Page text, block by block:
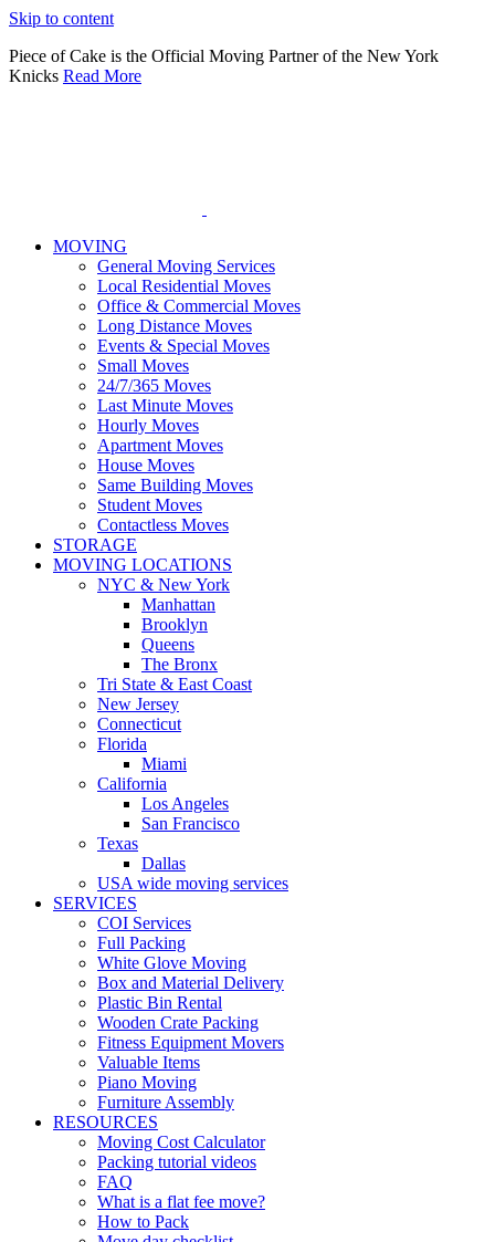
Please
note:
This
website
includes
Skip to content
Piece of Cake is the Official Moving Partner of the New York
Knicks Read More
MOVING
General Moving Services
Local Residential Moves
Office & Commercial Moves
Long Distance Moves
Events & Special Moves
Small Moves
24/7/365 Moves
Last Minute Moves
Hourly Moves
Apartment Moves
House Moves
Same Building Moves
Student Moves
Contactless Moves
STORAGE
MOVING LOCATIONS
NYC & New York
Manhattan
Brooklyn
Queens
The Bronx
Tri State & East Coast
New Jersey
Connecticut
Florida
Miami
California
Los Angeles
San Francisco
Texas
Dallas
USA wide moving services
SERVICES
COI Services
Full Packing
White Glove Moving
Box and Material Delivery
Plastic Bin Rental
Wooden Crate Packing
Fitness Equipment Movers
Valuable Items
Piano Moving
Furniture Assembly
RESOURCES
Moving Cost Calculator
Packing tutorial videos
FAQ
What is a flat fee move?
How to Pack